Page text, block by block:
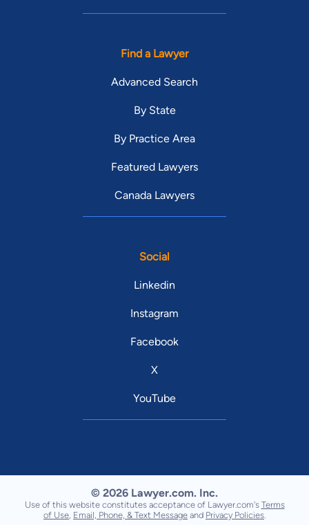
Find a Lawyer
Advanced Search
By State
By Practice Area
Featured Lawyers
Canada Lawyers
Social
Linkedin
Instagram
Facebook
X
YouTube
© 2026 Lawyer.com. Inc.
Use of this website constitutes acceptance of Lawyer.com's Terms
of Use Email, Phone, & Text Message and Privacy Policies